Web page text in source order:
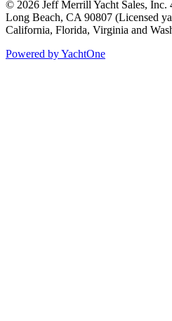
© 2026 Jeff Merrill Yacht Sales, Inc.
Long Beach, CA 90807 (Licensed
California, Florida, Virginia and
Powered by YachtOne